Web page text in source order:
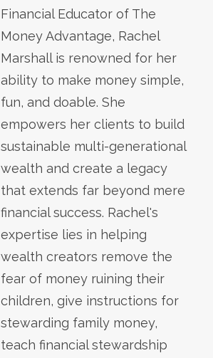
Financial Educator of The
Money Advantage, Rachel
Marshall is renowned for her
ability to make money simple,
fun, and doable. She
empowers her clients to build
sustainable multi-generational
wealth and create a legacy
that extends far beyond mere
financial success. Rachel's
expertise lies in helping
wealth creators remove the
fear of money ruining their
children, give instructions for
stewarding family money,
teach financial stewardship